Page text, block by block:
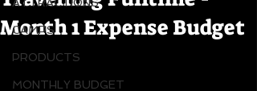
CAMPS
PRODUCTS
MONTHLY BUDGET
Month 1 Expense Budget